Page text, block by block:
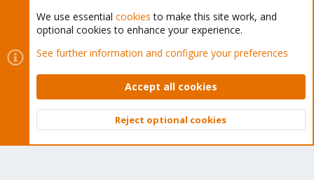
Cookies
Proxmox Support Forum - Light Mode
Contact us
Terms and rules Privacy policy Help Home
Community platform by XenForo © 2010-2026 XenForo Ltd.
Top
We use essential cookies to make this site work, and
optional cookies to enhance your experience.
See further information and configure your preferences
Accept all cookies
Reject optional cookies